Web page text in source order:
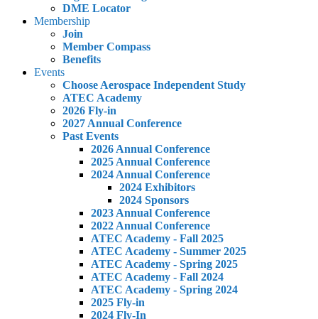
DME Locator
Membership
Join
Member Compass
Benefits
Events
Choose Aerospace Independent Study
ATEC Academy
2026 Fly-in
2027 Annual Conference
Past Events
2026 Annual Conference
2025 Annual Conference
2024 Annual Conference
2024 Exhibitors
2024 Sponsors
2023 Annual Conference
2022 Annual Conference
ATEC Academy - Fall 2025
ATEC Academy - Summer 2025
ATEC Academy - Spring 2025
ATEC Academy - Fall 2024
ATEC Academy - Spring 2024
2025 Fly-in
2024 Fly-In